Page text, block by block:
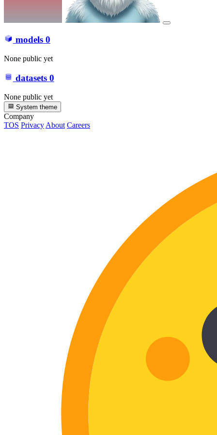
models 0
None public yet
datasets 0
None public yet
System theme
Company
TOS PrivacyAbout Careers